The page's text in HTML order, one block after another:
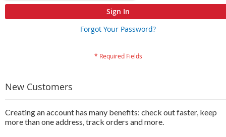
Sign In
Forgot Your Password?
New Customers
Creating an account has many benefits: check out faster, keep
more than one address, track orders and more.